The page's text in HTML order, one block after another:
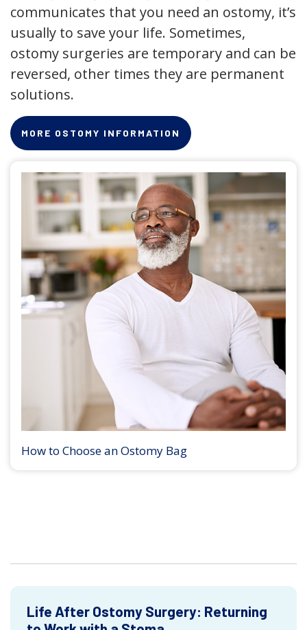
communicates that you need an ostomy, it’s
usually to save your life. Sometimes,
ostomy surgeries are temporary and can be
reversed, other times they are permanent
solutions.
MORE OSTOMY INFORMATION
How to Choose an Ostomy Bag
Life After Ostomy Surgery: Returning